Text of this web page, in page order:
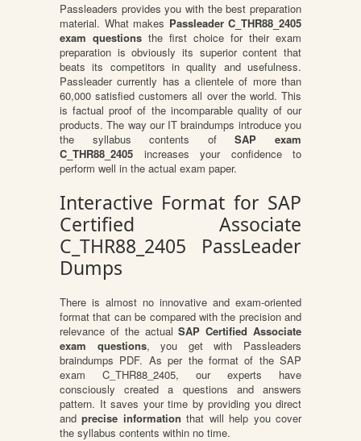
Passleaders provides you with the best preparation
material. What makes Passleader C_THR88_2405
exam questions the first choice for their exam
preparation is obviously its superior content that
beats its competitors in quality and usefulness.
Passleader currently has a clientele of more than
60,000 satisfied customers all over the world. This
is factual proof of the incomparable quality of our
products. The way our IT braindumps introduce you
the syllabus contents ofSAP exam
C_THR88_2405 increases your confidence to
perform well in the actual exam paper.
Interactive Format for SAP
Certified Associate
C_THR88_2405 PassLeader
Dumps
There is almost no innovative and exam-oriented
format that can be compared with the precision and
relevance of the actualSAP Certified Associate
exam questions, you get with Passleaders
braindumps PDF. As per the format of the SAP
exam C_THR88_2405, our experts have
consciously created a questions and answers
pattern. It saves your time by providing you direct
andprecise information that will help you cover
the syllabus contents within no time.